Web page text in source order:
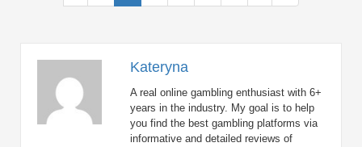
Kateryna
A real online gambling enthusiast with 6+
years in the industry. My goal is to help
you find the best gambling platforms via
informative and detailed reviews of